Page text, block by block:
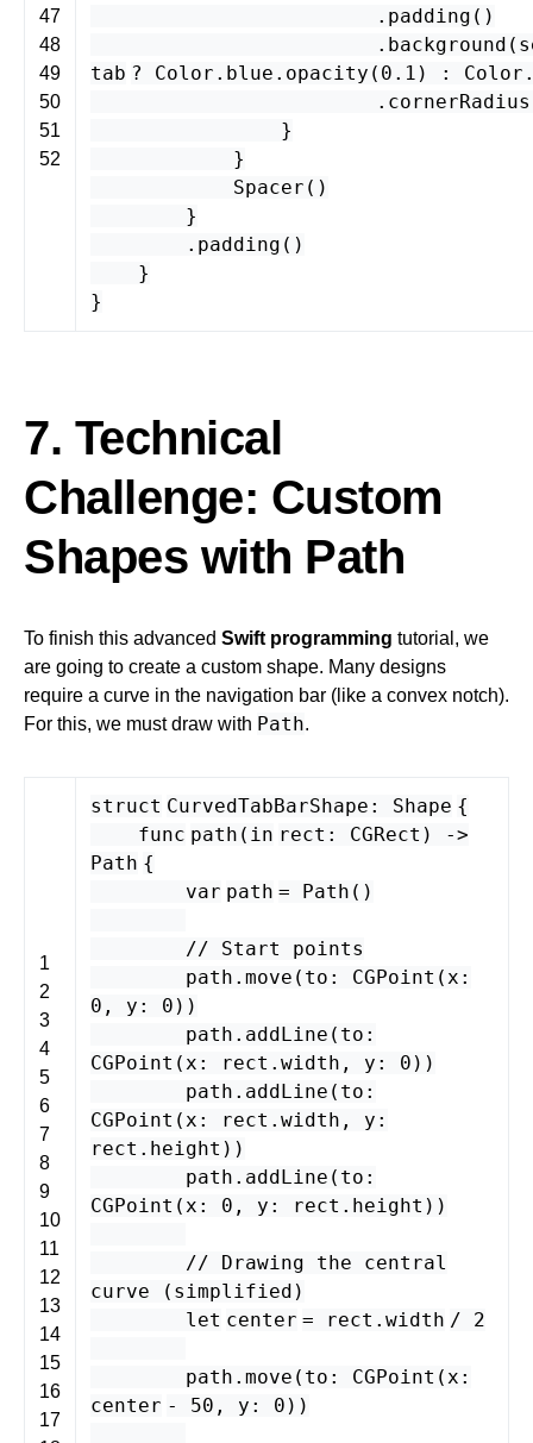
47
48
49
50
51
52
. padding ()
. background (
tab ? Color . blue . opacity ( 0.1 ) : Color
. cornerRadius
}
}
Spacer ()
}
. padding ()
}
}
7. Technical
Challenge: Custom
Shapes with Path
To finish this advanced Swift programming tutorial, we
are going to create a custom shape. Many designs
require a curve in the navigation bar (like a convex notch).
For this, we must draw with Path.
1
2
3
4
5
6
7
8
9
10
11
12
13
14
15
16
17
struct CurvedTabBarShape : Shape {
func path ( in rect : CGRect ) ->
Path {
var path = Path ()
// Start points
path . move ( to : CGPoint (x :
0 , y : 0 ))
path . addLine ( to :
CGPoint (x : rect . width , y : 0 ))
path . addLine ( to :
CGPoint (x : rect . width , y :
rect . height ))
path . addLine ( to :
CGPoint (x : 0 , y : rect . height ))
// Drawing the central
curve (simplified)
let center = rect . width / 2
path . move ( to : CGPoint (x :
center - 50 , y : 0 ))